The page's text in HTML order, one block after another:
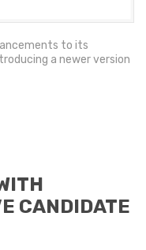
to its
a newer version
CANDIDATE